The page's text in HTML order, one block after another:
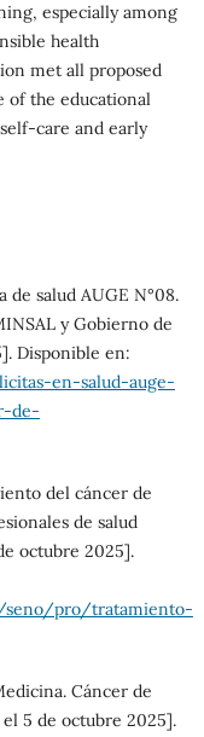
especially among
health
met all proposed
of the educational
care and early
de salud AUGE N°08.
y Gobierno de
Disponible en:
en-salud-auge-
de-
del cáncer de
de salud
octubre 2025].
seno/pro/tratamiento-
Cáncer de
5 de octubre 2025].